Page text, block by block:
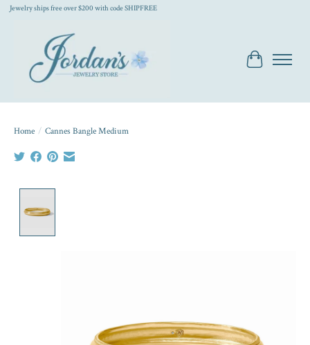
Jewelry ships free over $200 with code SHIPFREE
Cart
Home / Cannes Bangle Medium